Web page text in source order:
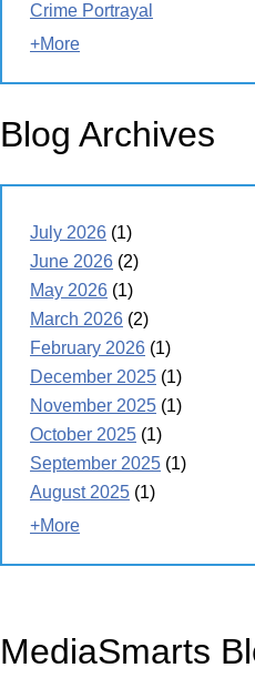
Crime Portrayal
+More
Blog Archives
July 2026 (1)
June 2026 (2)
May 2026 (1)
March 2026 (2)
February 2026 (1)
December 2025 (1)
November 2025 (1)
October 2025 (1)
September 2025 (1)
August 2025 (1)
+More
MediaSmarts